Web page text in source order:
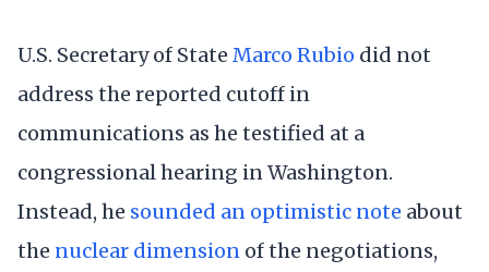
U.S. Secretary of State Marco Rubio did not
address the reported cutoff in
communications as he testified at a
congressional hearing in Washington.
Instead, he sounded an optimistic note about
the nuclear dimension of the negotiations,